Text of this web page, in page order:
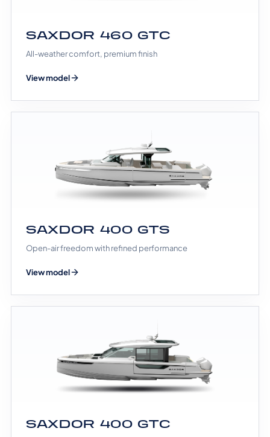
SAXDOR 460 GTC
All-weather comfort, premium finish
View model
SAXDOR 400 GTS
Open-air freedom with refined performance
View model
SAXDOR 400 GTC